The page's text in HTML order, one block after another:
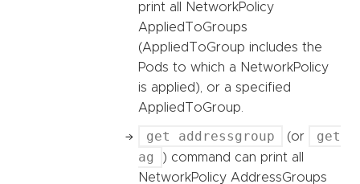
print all NetworkPolicy
AppliedToGroups
(AppliedToGroup includes the
Pods to which a NetworkPolicy
is applied), or a specified
AppliedToGroup.
get addressgroup (or
get
ag
) command can print all
NetworkPolicy AddressGroups